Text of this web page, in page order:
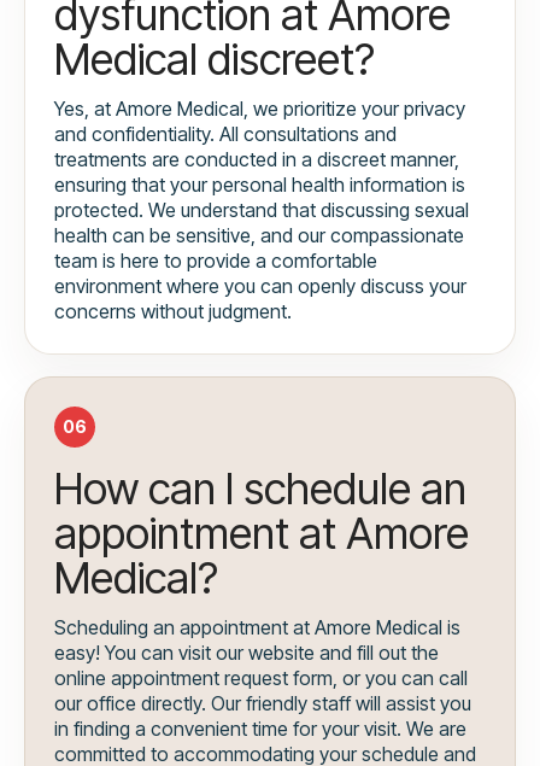
dysfunction at Amore
Medical discreet?
Yes, at Amore Medical, we prioritize your privacy
and confidentiality. All consultations and
treatments are conducted in a discreet manner,
ensuring that your personal health information is
protected. We understand that discussing sexual
health can be sensitive, and our compassionate
team is here to provide a comfortable
environment where you can openly discuss your
concerns without judgment.
06
How can I schedule an
appointment at Amore
Medical?
Scheduling an appointment at Amore Medical is
easy! You can visit our website and fill out the
online appointment request form, or you can call
our office directly. Our friendly staff will assist you
in finding a convenient time for your visit. We are
committed to accommodating your schedule and